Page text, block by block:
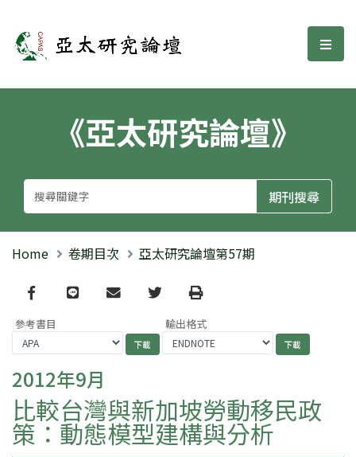
亞太研究論壇 選
《亞太研究論壇》
Home 卷期目次 亞太研究論壇第57期
Facebook
line email TwitterPrint
參考書目 輸出格式
2012年9月
比較台灣與新加坡勞動移民政
策：動態模型建構與分析